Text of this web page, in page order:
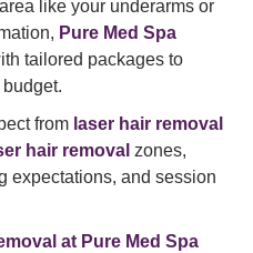
like your underarms or
Pure Med Spa
tailored packages to
from laser hair removal
hair removal zones,
expectations, and session
at Pure Med Spa